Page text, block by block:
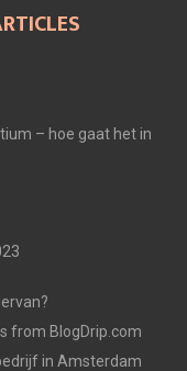
– hoe gaat het in
from BlogDrip.com
in Amsterdam